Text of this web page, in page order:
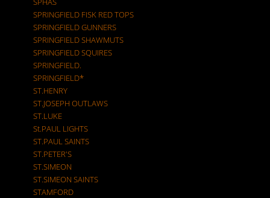
SPRINGFIELD FISK RED TOPS
SPRINGFIELD GUNNERS
SPRINGFIELD SHAWMUTS
SPRINGFIELD SQUIRES
SPRINGFIELD.
SPRINGFIELD*
ST.HENRY
ST.JOSEPH OUTLAWS
ST.LUKE
St.PAUL LIGHTS
ST.PAUL SAINTS
ST.PETER'S
ST.SIMEON
ST.SIMEON SAINTS
STAMFORD